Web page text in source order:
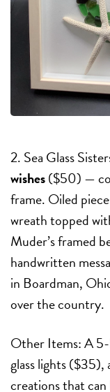
2. Sea Glass
wishes($50) —
frame. Oiled
wreath topped
Muder’s framed
handwritten
in Boardman,
over the country.
Other Items: A
glass lights ($35),
creations that can